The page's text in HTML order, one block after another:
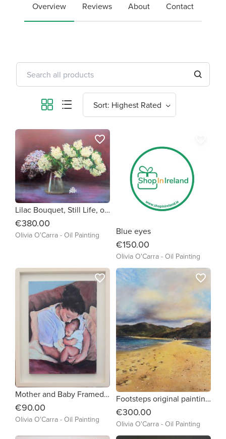
Overview Reviews About Contact
Lilac Bouquet, Still Life, original oil painting by Olivia O'Carra
€380.00
Olivia O'Carra - Oil Painting
favorite_border
Blue eyes
€150.00
Olivia O'Carra - Oil Painting
Mother and Baby Framed print on canvas from my original painting
€90.00
Olivia O'Carra - Oil Painting
favorite_border
Footsteps original painting framed and ready to hang
€300.00
Olivia O'Carra - Oil Painting
favorite_border